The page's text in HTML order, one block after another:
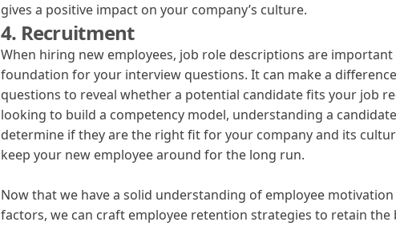
gives a positive impact on your company’s culture.
4. Recruitment
When hiring new employees, job role descriptions are important
foundation for your interview questions. It can make a
questions to reveal whether a potential candidate fits your job
looking to build a competency model, understanding a
determine if they are the right fit for your company and its
keep your new employee around for the long run.
Now that we have a solid understanding of employee
factors, we can craft employee retention strategies to retain the